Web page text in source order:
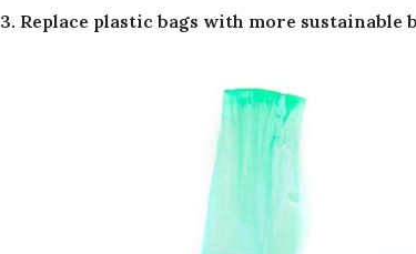
3. Replace plastic bags with more sustainable